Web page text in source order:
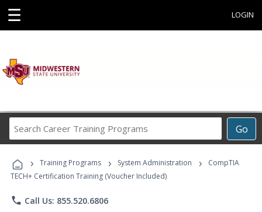
☰ LOGIN
Go
Career
Programs
› Training Programs › System Administration ›
CompTIA
TECH+ Certification Training (Voucher Included)
phone Call Us: 855.520.6806